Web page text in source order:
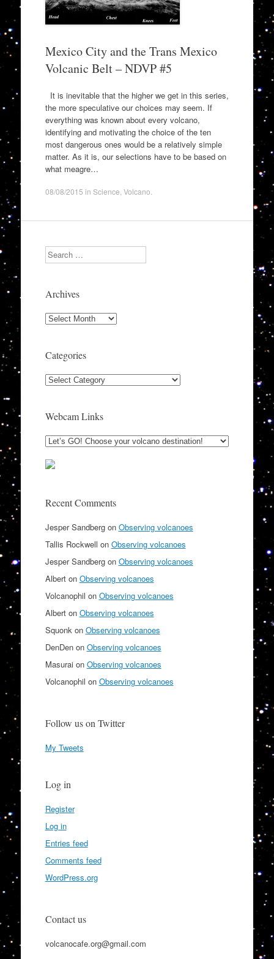
Mexico City and the Trans Mexico
Volcanic Belt – NDVP #5
It is inevitable that the higher we get in this series,
the more speculative our choices may seem. If
everything was known about every volcano,
identifying and motivating the choice of the ten
most dangerous ones would be a relatively simple
matter. As it is, our selections have to be based on
what meagre…
08/08/2015 in Science Volcano
Search
Archives
Archives
Categories
Categories
Webcam Links
Recent Comments
Jesper Sandbergon Observing volcanoes
Tallis Rockwell on Observing volcanoes
Jesper Sandbergon Observing volcanoes
Alberton Observing volcanoes
Volcanophil on Observing volcanoes
Alberton Observing volcanoes
Squonk on Observing volcanoes
DenDenon Observing volcanoes
Masurai on Observing volcanoes
Volcanophil on Observing volcanoes
Follow us on Twitter
My Tweets
Log in
Register
Log in
Entries feed
Comments feed
WordPress.org
Contact us
volcanocafe.org@gmail.com